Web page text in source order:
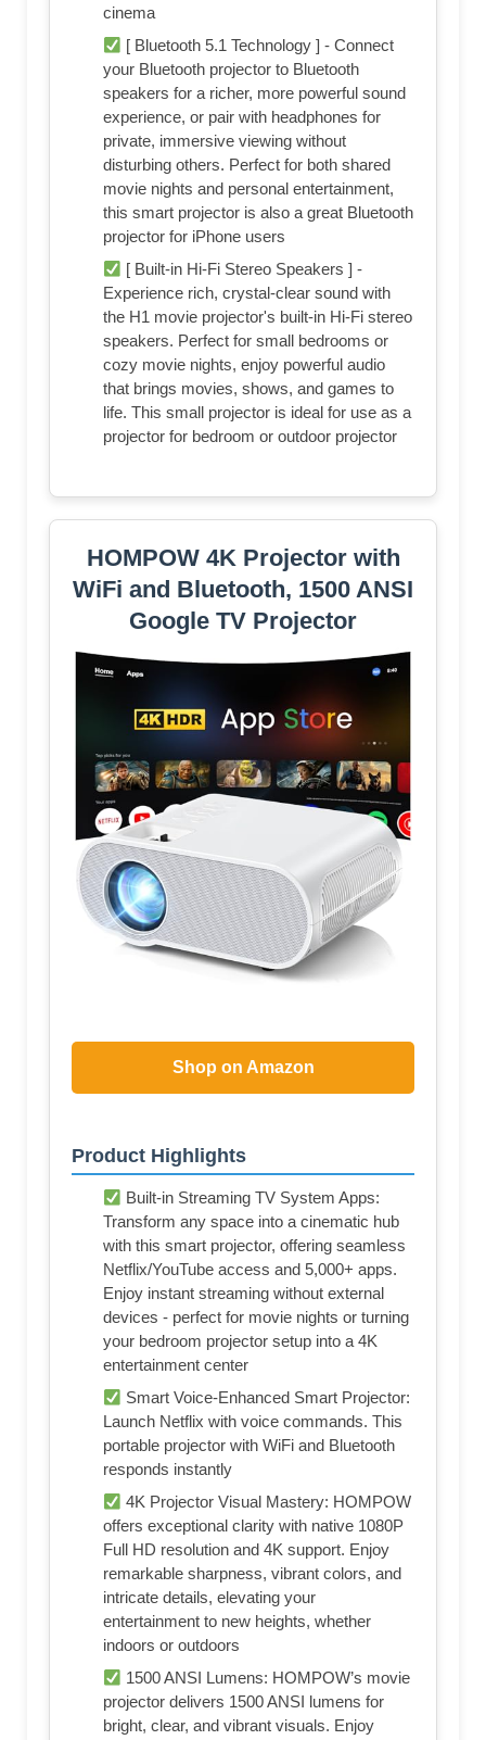
cinema
[ Bluetooth 5.1 Technology ] - Connect
your Bluetooth projector to Bluetooth
speakers for a richer, more powerful sound
experience, or pair with headphones for
private, immersive viewing without
disturbing others. Perfect for both shared
movie nights and personal entertainment,
this smart projector is also a great Bluetooth
projector for iPhone users
[ Built-in Hi-Fi Stereo Speakers ] -
Experience rich, crystal-clear sound with
the H1 movie projector's built-in Hi-Fi stereo
speakers. Perfect for small bedrooms or
cozy movie nights, enjoy powerful audio
that brings movies, shows, and games to
life. This small projector is ideal for use as a
projector for bedroom or outdoor projector
HOMPOW 4K Projector with
WiFi and Bluetooth, 1500 ANSI
Google TV Projector
Shop on Amazon
Product Highlights
Built-in Streaming TV System Apps:
Transform any space into a cinematic hub
with this smart projector, offering seamless
Netflix/YouTube access and 5,000+ apps.
Enjoy instant streaming without external
devices - perfect for movie nights or turning
your bedroom projector setup into a 4K
entertainment center
Smart Voice-Enhanced Smart Projector:
Launch Netflix with voice commands. This
portable projector with WiFi and Bluetooth
responds instantly
4K Projector Visual Mastery: HOMPOW
offers exceptional clarity with native 1080P
Full HD resolution and 4K support. Enjoy
remarkable sharpness, vibrant colors, and
intricate details, elevating your
entertainment to new heights, whether
indoors or outdoors
1500 ANSI Lumens: HOMPOW’s movie
projector delivers 1500 ANSI lumens for
bright, clear, and vibrant visuals. Enjoy